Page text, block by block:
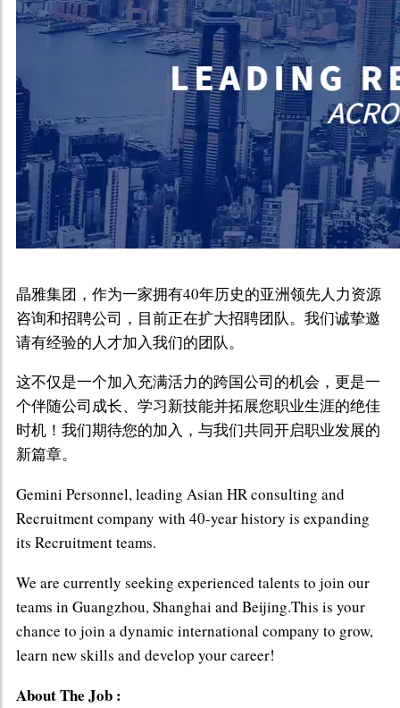
晶雅集团，作为一家拥有40年历史的亚洲领先人力资源
咨询和招聘公司，目前正在扩大招聘团队。我们诚挚邀
请有经验的人才加入我们的团队。
这不仅是一个加入充满活力的跨国公司的机会，更是一
个伴随公司成长、学习新技能并拓展您职业生涯的绝佳
时机！我们期待您的加入，与我们共同开启职业发展的
新篇章。
Gemini Personnel, leading Asian HR consulting and
Recruitment company with 40-year history is expanding
its Recruitment teams.
We are currently seeking experienced talents to join our
teams in Guangzhou, Shanghai and Beijing.This is your
chance to join a dynamic international company to grow,
learn new skills and develop your career!
About The Job :